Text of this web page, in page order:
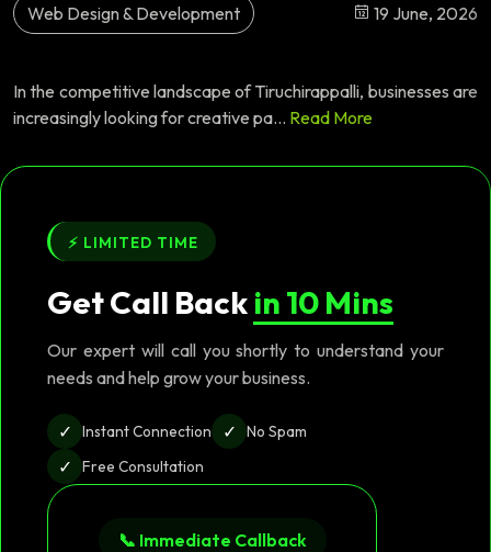
Web Design & Development 19 June, 2026
In the competitive landscape of Tiruchirappalli, businesses are
increasingly looking for creative pa... Read More
⚡ LIMITED TIME
Get Call Backin 10 Mins
Our expert will call you shortly to understand your
needs and help grow your business.
✓ Instant Connection ✓ No Spam
✓ Free Consultation
📞 Immediate Callback